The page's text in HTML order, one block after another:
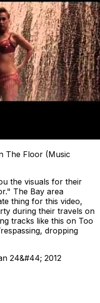
The Floor (Music
the visuals for their
The Bay area
thing for this video,
during their travels on
tracks like this on Too
dropping
24&#44; 2012